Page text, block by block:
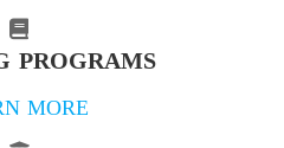
PROGRAMS
MORE